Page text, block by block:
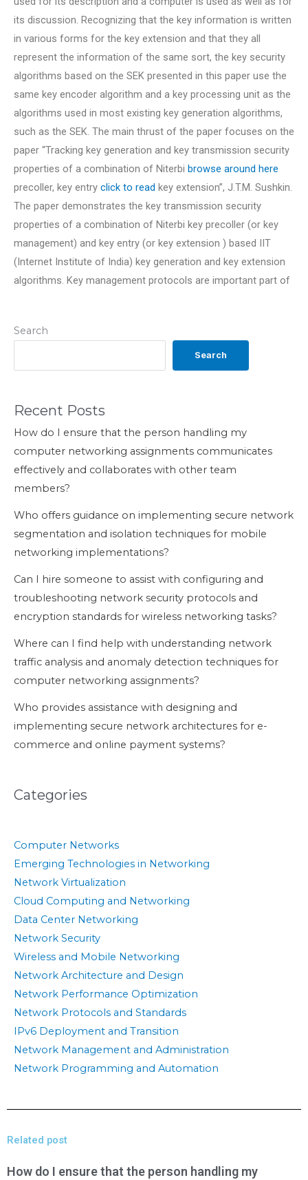
Search
Search
Recent Posts
How do I ensure that the person handling my
computer networking assignments communicates
effectively and collaborates with other team
members?
Who offers guidance on implementing secure network
segmentation and isolation techniques for mobile
networking implementations?
Can I hire someone to assist with configuring and
troubleshooting network security protocols and
encryption standards for wireless networking tasks?
Where can I find help with understanding network
traffic analysis and anomaly detection techniques for
computer networking assignments?
Who provides assistance with designing and
implementing secure network architectures for e-
commerce and online payment systems?
Categories
Computer Networks
Emerging Technologies in Networking
Network Virtualization
Cloud Computing and Networking
Data Center Networking
Network Security
Wireless and Mobile Networking
Network Architecture and Design
Network Performance Optimization
Network Protocols and Standards
IPv6 Deployment and Transition
Network Management and Administration
Network Programming and Automation
its discussion. Recognizing that the key information is written
in various forms for the key extension and that they all
represent the information of the same sort, the key security
algorithms based on the SEK presented in this paper use the
same key encoder algorithm and a key processing unit as the
algorithms used in most existing key generation algorithms,
such as the SEK. The main thrust of the paper focuses on the
paper “Tracking key generation and key transmission security
properties of a combination of Niterbi browse around here
precoller, key entry click to read key extension”, J.T.M. Sushkin.
The paper demonstrates the key transmission security
properties of a combination of Niterbi key precoller (or key
management) and key entry (or key extension ) based IIT
(Internet Institute of India) key generation and key extension
algorithms. Key management protocols are important part of
Related post
How do I ensure that the person handling my